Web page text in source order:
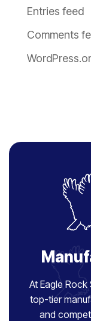
Entries feed
Comments
At Eagle
top-tier
and